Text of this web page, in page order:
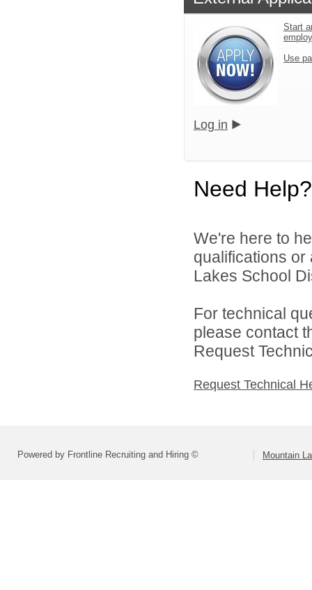
Start
Use
Log in
Need Help?
We're here to
qualifications
Lakes School
For technical
please contact
Request
Request Technical
Powered by Frontline Recruiting and Hiring © Mountain